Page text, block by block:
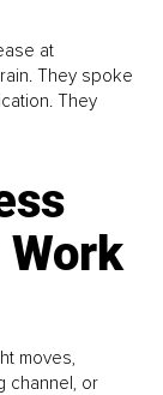
at
They spoke
They
Work
moves,
channel, or